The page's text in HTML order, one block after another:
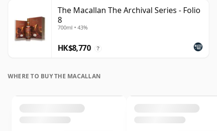
The Macallan The Archival Series - Folio
8
700ml • 43%
HK$8,770 ?
WHERE TO BUY THE MACALLAN